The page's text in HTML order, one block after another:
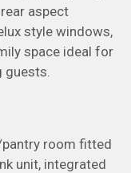
aspect
style windows,
space ideal for
guests.
room fitted
unit, integrated